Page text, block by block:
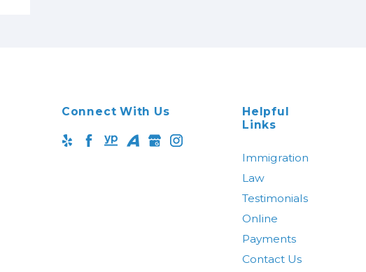
Connect With Us
Helpful
Links
Immigration
Law
Testimonials
Online
Payments
Contact Us